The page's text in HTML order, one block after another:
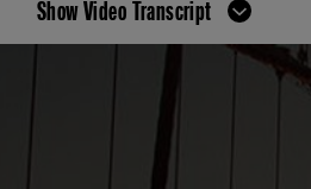
Show Video Transcript